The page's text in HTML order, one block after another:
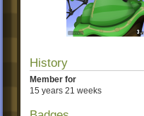
History
Member for
15 years 21 weeks